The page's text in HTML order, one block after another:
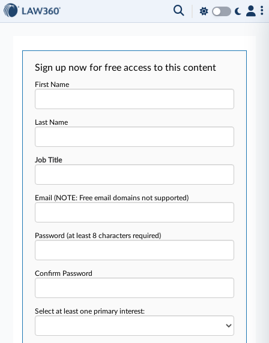
Sign up now for free access to this content
First Name
Last Name
Job Title
Email(NOTE: Free email domains not supported)
Password(at least 8 characters required)
Confirm Password
Select at least one primary interest: